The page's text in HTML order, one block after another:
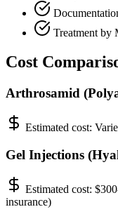
Treatment by
Cost
Arthrosamid
Estimated cost:
Gel Injections
Estimated cost:
insurance)